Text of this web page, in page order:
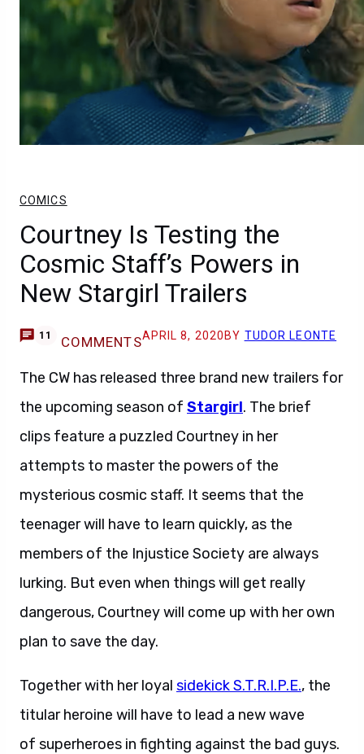
COMICS
Courtney Is Testing the
Cosmic Staff’s Powers in
New Stargirl Trailers
11 COMMENTSAPRIL 8, 2020 BY TUDOR LEONTE
The CW has released three brand new trailers for
the upcoming season of Stargirl. The brief
clips feature a puzzled Courtney in her
attempts to master the powers of the
mysterious cosmic staff. It seems that the
teenager will have to learn quickly, as the
members of the Injustice Society are always
lurking. But even when things will get really
dangerous, Courtney will come up with her own
plan to save the day.
Together with her loyal sidekick S.T.R.I.P.E., the
titular heroine will have to lead a new wave
of superheroes in fighting against the bad guys.